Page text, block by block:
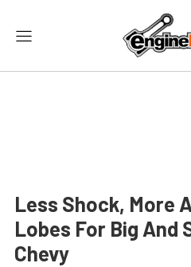
Less Shock, More
Lobes For Big And
Chevy